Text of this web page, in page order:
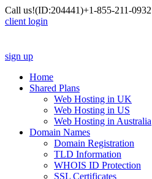
Call us!(ID:204441)+1-855-211-0932
client login
sign up
Home
Shared Plans
Web Hosting in UK
Web Hosting in US
Web Hosting in Australia
Domain Names
Domain Registration
TLD Information
WHOIS ID Protection
SSL Certificates